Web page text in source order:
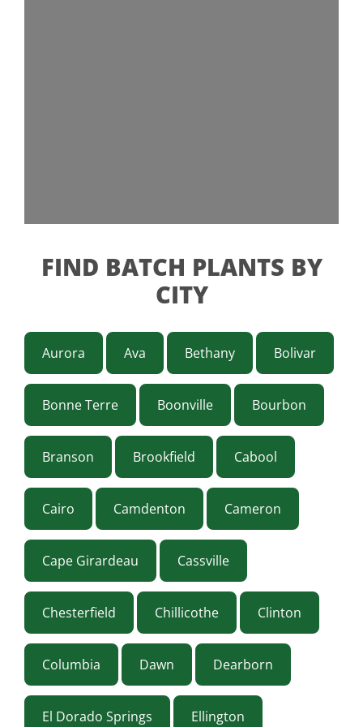
FIND BATCH PLANTS BY
CITY
Aurora Ava Bethany Bolivar
Bonne Terre Boonville Bourbon
Branson Brookfield Cabool
Cairo Camdenton Cameron
Cape Girardeau Cassville
Chesterfield Chillicothe Clinton
Columbia Dawn Dearborn
El Dorado Springs Ellington